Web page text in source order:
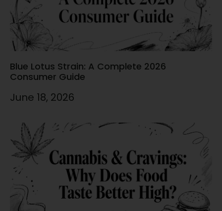
Blue Lotus Strain: A Complete 2026
Consumer Guide
June 18, 2026